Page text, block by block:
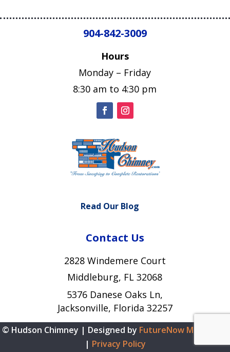
904-842-3009
Hours
Monday – Friday
8:30 am to 4:30 pm
Read Our Blog
Contact Us
2828 Windemere Court
Middleburg, FL 32068
5376 Danese Oaks Ln,
Jacksonville, Florida 32257
© Hudson Chimney | Designed by FutureNow Marketing
| Privacy Policy